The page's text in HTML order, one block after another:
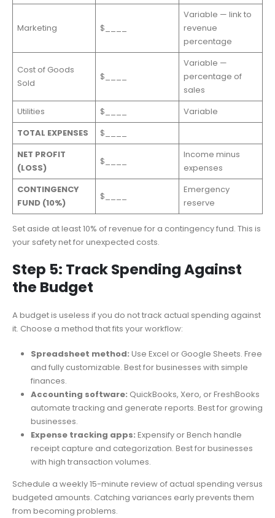
Marketing $____
Variable — link to
revenue
percentage
Cost of Goods
Sold
$____
Variable —
percentage of
sales
Utilities
$____
Variable
TOTAL EXPENSES
$____
NET PROFIT
(LOSS)
$____
Income minus
expenses
CONTINGENCY
FUND (10%)
$____
Emergency
reserve
Set aside at least 10% of revenue for a contingency fund. This is
your safety net for unexpected costs.
Step 5: Track Spending Against
the Budget
A budget is useless if you do not track actual spending against
it. Choose a method that fits your workflow:
Spreadsheet method: Use Excel or Google Sheets. Free
and fully customizable. Best for businesses with simple
finances.
Accounting software: QuickBooks, Xero, or FreshBooks
automate tracking and generate reports. Best for growing
businesses.
Expense tracking apps: Expensify or Bench handle
receipt capture and categorization. Best for businesses
with high transaction volumes.
Schedule a weekly 15-minute review of actual spending versus
budgeted amounts. Catching variances early prevents them
from becoming problems.